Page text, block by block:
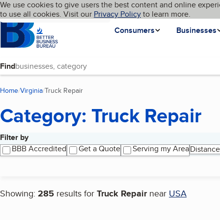
Skip to main content
Cookies on BBB.org
We use cookies to give users the best content and online
to use all cookies. Visit our Privacy Policyto learn more.
Homepage
Consumers
Businesses
Language My BBB
Find
Home Virginia Truck Repair
Category: Truck Repair
Filter by
BBB Accredited
Get a Quote Serving my AreaDistance
Showing: 285 results for Truck Repair near USA
Search results